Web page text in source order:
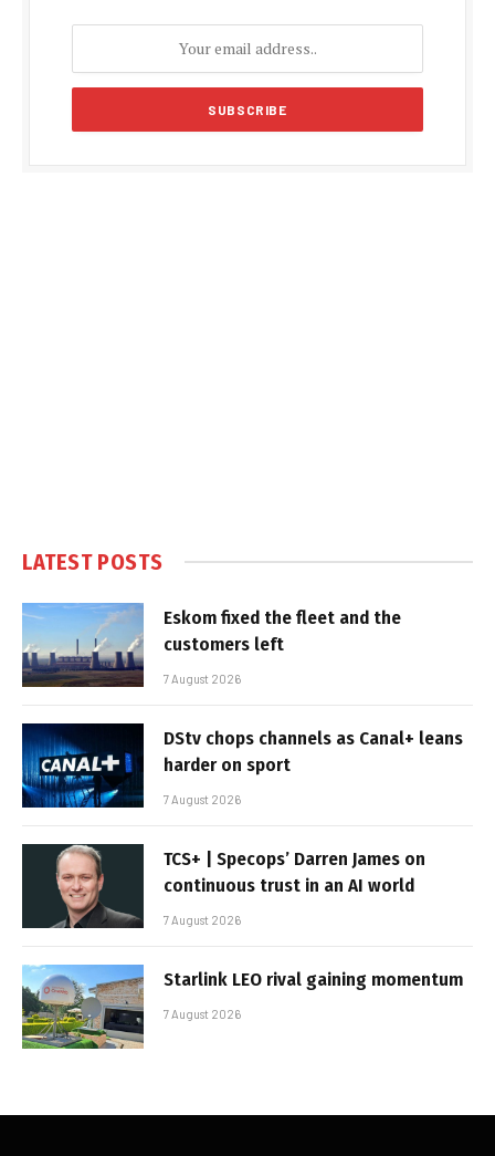
LATEST POSTS
Eskom fixed the fleet and the
customers left
7 August 2026
DStv chops channels as Canal+ leans
harder on sport
7 August 2026
TCS+ | Specops’ Darren James on
continuous trust in an AI world
7 August 2026
Starlink LEO rival gaining momentum
7 August 2026